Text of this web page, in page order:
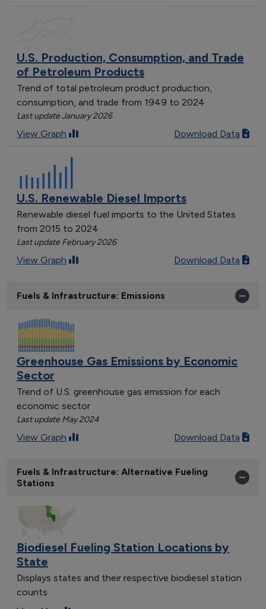
U.S. Production, Consumption, and Trade
of Petroleum Products
Trend of total petroleum product production,
consumption, and trade from 1949 to 2024
Last update January 2026
View Graph Download Data
U.S. Renewable Diesel Imports
Renewable diesel fuel imports to the United States
from 2015 to 2024
Last update February 2026
View Graph Download Data
Fuels & Infrastructure: Emissions
Greenhouse Gas Emissions by Economic
Sector
Trend of U.S. greenhouse gas emission for each
economic sector
Last update May 2024
View Graph Download Data
Fuels & Infrastructure: Alternative Fueling
Stations
Biodiesel Fueling Station Locations by
State
Displays states and their respective biodiesel station
counts